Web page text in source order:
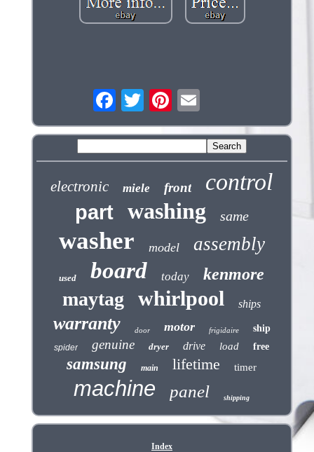
electronic miele front control
part washing same
washer model assembly
used board today kenmore
maytag whirlpool ships
warranty door motor frigidaire ship
spider genuine dryer drive load free
samsung main lifetime timer
machine panel shipping
Index